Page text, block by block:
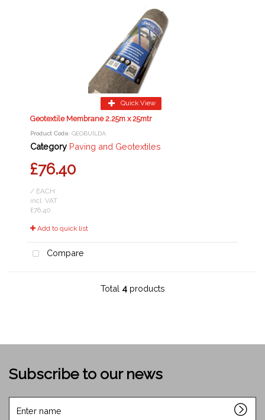
Quick View
Geotextile Membrane 2.25m x 25mtr
Product Code: GEOBUILDA
Category Paving and Geotextiles
£76.40
/ EACH
incl. VAT
£76.40
Add to quick list
Compare
Total 4products
Subscribe to our news
name